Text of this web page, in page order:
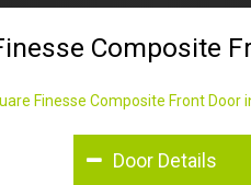
Composite
Finesse Composite Front Door
Door Details